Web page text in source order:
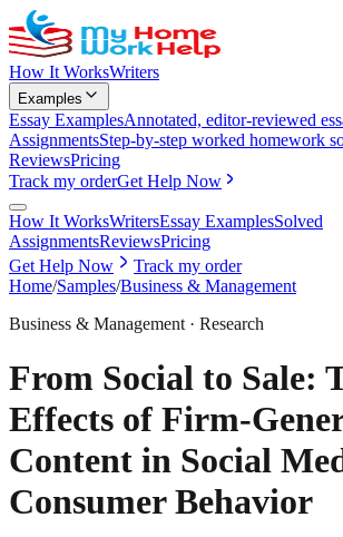
How It WorksWriters
Examples
Essay ExamplesAnnotated, editor-reviewed
AssignmentsStep-by-step worked homework
ReviewsPricing
Track my orderGet Help Now
How It WorksWritersEssay ExamplesSolved
AssignmentsReviewsPricing
Get Help Now
Track my order
Home/Samples/Business & Management
Business & Management · Research
From Social to Sale:
Effects of Firm-
Content in Social
Consumer Behavior